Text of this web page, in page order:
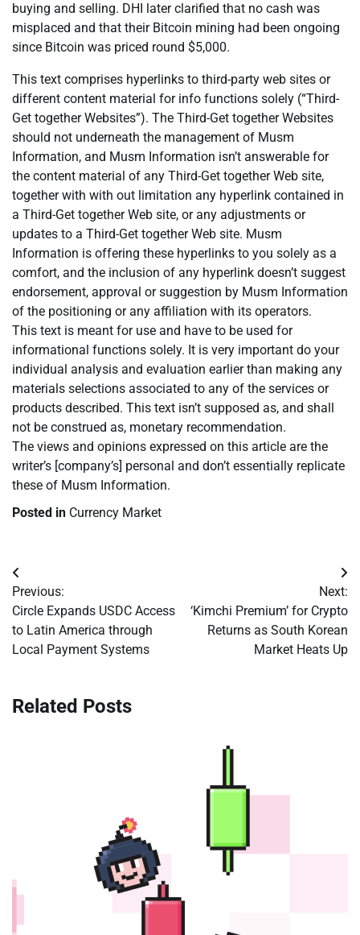
buying and selling. DHI later clarified that no cash was
misplaced and that their Bitcoin mining had been ongoing
since Bitcoin was priced round $5,000.
This text comprises hyperlinks to third-party web sites or
different content material for info functions solely (“Third-
Get together Websites”). The Third-Get together Websites
should not underneath the management of Musm
Information, and Musm Information isn’t answerable for
the content material of any Third-Get together Web site,
together with with out limitation any hyperlink contained in
a Third-Get together Web site, or any adjustments or
updates to a Third-Get together Web site. Musm
Information is offering these hyperlinks to you solely as a
comfort, and the inclusion of any hyperlink doesn’t suggest
endorsement, approval or suggestion by Musm Information
of the positioning or any affiliation with its operators.
This text is meant for use and have to be used for
informational functions solely. It is very important do your
individual analysis and evaluation earlier than making any
materials selections associated to any of the services or
products described. This text isn’t supposed as, and shall
not be construed as, monetary recommendation.
The views and opinions expressed on this article are the
writer’s [company’s] personal and don’t essentially replicate
these of Musm Information.
Posted in Currency Market
Post
navigation
Previous:
Circle Expands USDC Access
to Latin America through
Local Payment Systems
Next:
‘Kimchi Premium’ for Crypto
Returns as South Korean
Market Heats Up
Related Posts